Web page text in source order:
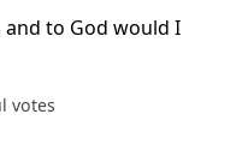
and to God would I
votes